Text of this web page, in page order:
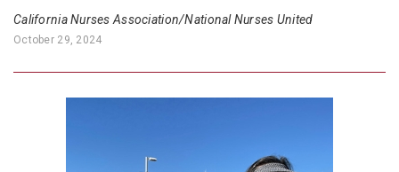
California Nurses Association/National Nurses United
October 29, 2024